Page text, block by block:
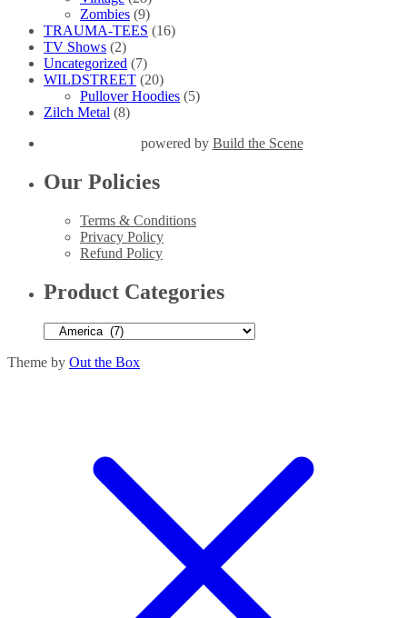
Zombies (9)
TRAUMA-TEES (16)
TV Shows (2)
Uncategorized (7)
WILDSTREET (20)
Pullover Hoodies (5)
Zilch Metal (8)
powered by Build the Scene
Our Policies
Terms & Conditions
Privacy Policy
Refund Policy
Product Categories
Theme by Out the Box